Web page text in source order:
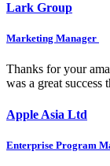
Lark Group
Marketing Manager
Thanks for your
was a great
Apple Asia Ltd
Enterprise Program